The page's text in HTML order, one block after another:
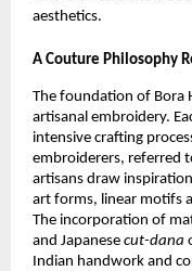
aesthetics.
A Couture Philosophy
The foundation of Bora
artisanal embroidery.
intensive crafting
embroiderers, referred
artisans draw
art forms, linear motifs
The incorporation of
and Japanese cut-dana
Indian handwork and